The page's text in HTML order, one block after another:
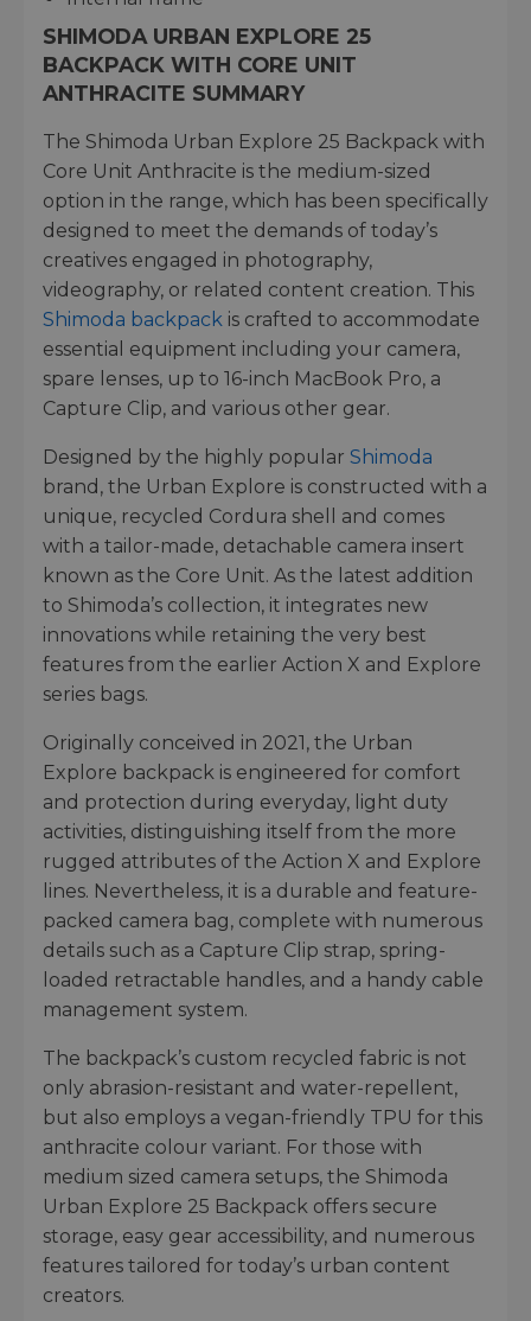
SHIMODA URBAN EXPLORE 25
BACKPACK WITH CORE UNIT
ANTHRACITE SUMMARY
The Shimoda Urban Explore 25 Backpack with
Core Unit Anthracite is the medium-sized
option in the range, which has been specifically
designed to meet the demands of today’s
creatives engaged in photography,
videography, or related content creation. This
Shimoda backpack is crafted to accommodate
essential equipment including your camera,
spare lenses, up to 16-inch MacBook Pro, a
Capture Clip, and various other gear.
Designed by the highly popular Shimoda
brand, the Urban Explore is constructed with a
unique, recycled Cordura shell and comes
with a tailor-made, detachable camera insert
known as the Core Unit. As the latest addition
to Shimoda’s collection, it integrates new
innovations while retaining the very best
features from the earlier Action X and Explore
series bags.
Originally conceived in 2021, the Urban
Explore backpack is engineered for comfort
and protection during everyday, light duty
activities, distinguishing itself from the more
rugged attributes of the Action X and Explore
lines. Nevertheless, it is a durable and feature-
packed camera bag, complete with numerous
details such as a Capture Clip strap, spring-
loaded retractable handles, and a handy cable
management system.
The backpack’s custom recycled fabric is not
only abrasion-resistant and water-repellent,
but also employs a vegan-friendly TPU for this
anthracite colour variant. For those with
medium sized camera setups, the Shimoda
Urban Explore 25 Backpack offers secure
storage, easy gear accessibility, and numerous
features tailored for today’s urban content
creators.